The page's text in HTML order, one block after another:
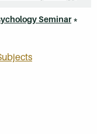
Seminar*